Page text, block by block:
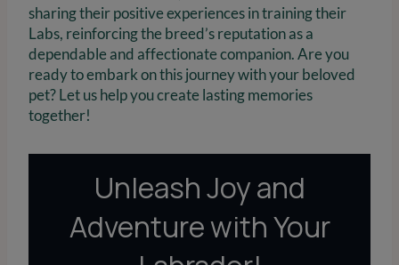
sharing their positive experiences in training their
Labs, reinforcing the breed’s reputation as a
dependable and affectionate companion. Are you
ready to embark on this journey with your beloved
pet? Let us help you create lasting memories
together!